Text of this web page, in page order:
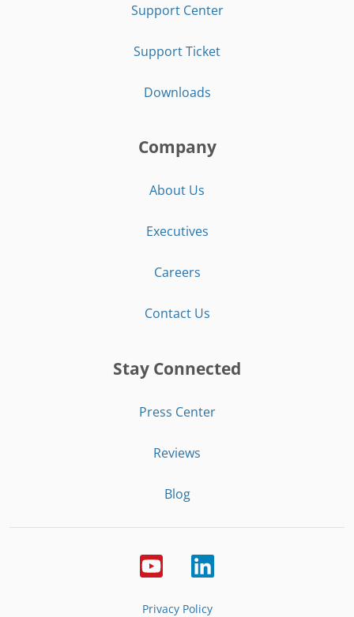
Support Center
Support Ticket
Downloads
Company
About Us
Executives
Careers
Contact Us
Stay Connected
Press Center
Reviews
Blog
Privacy Policy